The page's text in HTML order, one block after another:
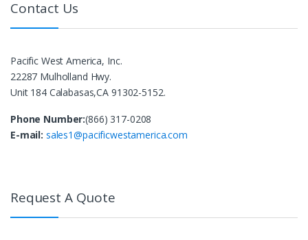
Contact Us
Pacific West America, Inc.
22287 Mulholland Hwy.
Unit 184 Calabasas,CA 91302-5152.
Phone Number:(866) 317-0208
E-mail: sales1@pacificwestamerica.com
Request A Quote